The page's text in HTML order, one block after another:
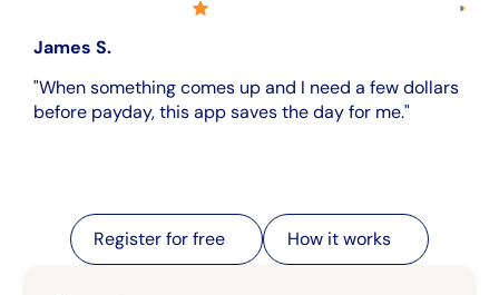
James S.
"When something comes up and I need a few dollars
before payday, this app saves the day for me."
Register for free
Register for free
How it works
How it works